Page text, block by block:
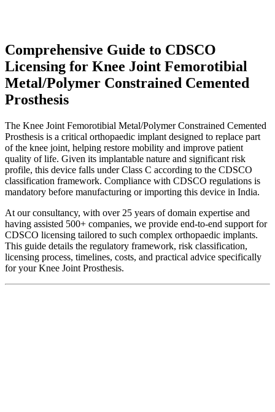
Comprehensive Guide to CDSCO
Licensing for Knee Joint Femorotibial
Metal/Polymer Constrained Cemented
Prosthesis
The Knee Joint Femorotibial Metal/Polymer Constrained Cemented
Prosthesis is a critical orthopaedic implant designed to replace part
of the knee joint, helping restore mobility and improve patient
quality of life. Given its implantable nature and significant risk
profile, this device falls under Class C according to the CDSCO
classification framework. Compliance with CDSCO regulations is
mandatory before manufacturing or importing this device in India.
At our consultancy, with over 25 years of domain expertise and
having assisted 500+ companies, we provide end-to-end support for
CDSCO licensing tailored to such complex orthopaedic implants.
This guide details the regulatory framework, risk classification,
licensing process, timelines, costs, and practical advice specifically
for your Knee Joint Prosthesis.